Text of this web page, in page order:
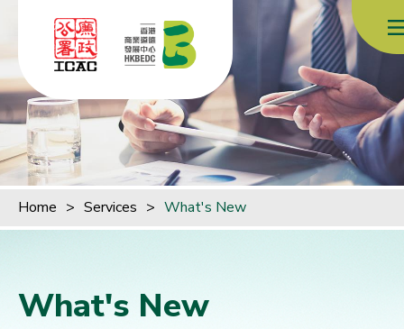
Skip to content (Press enter)
Home > Services > What's New
What's New